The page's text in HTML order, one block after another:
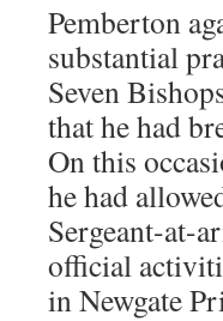
Pemberton
substantial
Seven
that he had
On this
he had
Sergeant-at-
official
in Newgate